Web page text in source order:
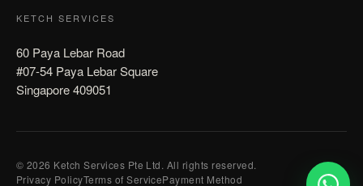
KETCH SERVICES
60 Paya Lebar Road
#07-54 Paya Lebar Square
Singapore 409051
© 2026 Ketch Services Pte Ltd. All rights reserved.
Privacy PolicyTerms of ServicePayment Method